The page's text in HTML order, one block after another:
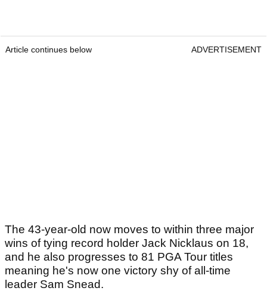
Article continues below ADVERTISEMENT
The 43-year-old now moves to within three major
wins of tying record holder Jack Nicklaus on 18,
and he also progresses to 81 PGA Tour titles
meaning he's now one victory shy of all-time
leader Sam Snead.